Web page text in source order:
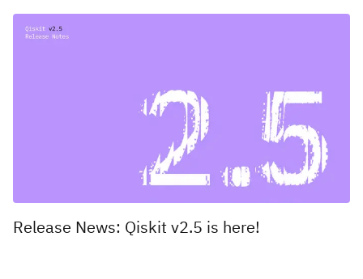
Release News: Qiskit v2.5 is here!